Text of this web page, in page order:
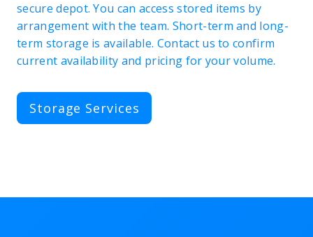
secure depot. You can access stored items by
arrangement with the team. Short-term and long-
term storage is available. Contact us to confirm
current availability and pricing for your volume.
Storage Services